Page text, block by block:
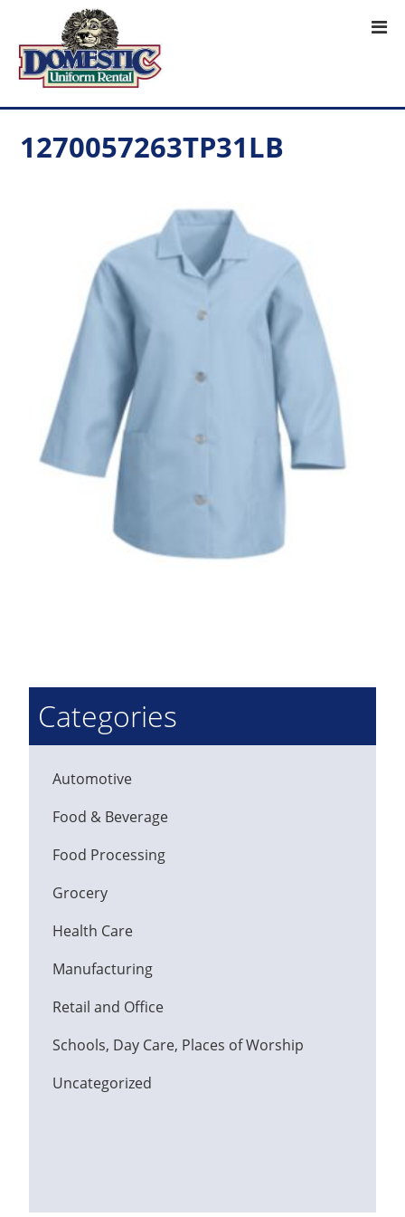
1270057263TP31LB
Categories
Automotive
Food & Beverage
Food Processing
Grocery
Health Care
Manufacturing
Retail and Office
Schools, Day Care, Places of Worship
Uncategorized